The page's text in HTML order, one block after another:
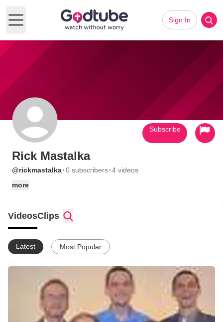
Open main menu
Sign In
Rick Mastalka
@rickmastalka·0 subscribers·4 videos
more
Subscribe
VideosClips
Latest Most Popular